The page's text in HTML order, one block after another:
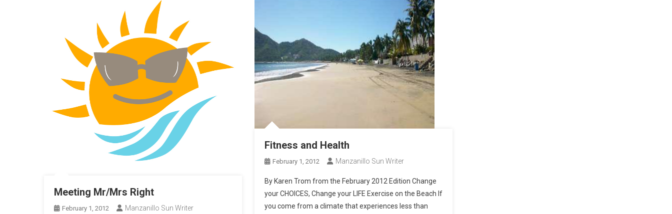
Meeting Mr/Mrs Right
February 1, 2012 Manzanillo Sun Writer
Fitness and Health
February 1, 2012 Manzanillo Sun Writer
By Karen Trom from the February 2012 Edition Change
your CHOICES, Change your LIFE Exercise on the Beach If
you come from a climate that experiences less than